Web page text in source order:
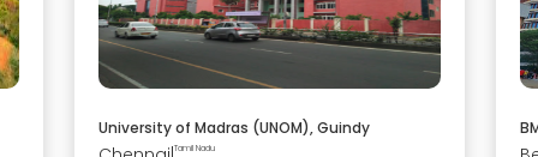
University of Madras (UNOM), Guindy
Tamil Nadu